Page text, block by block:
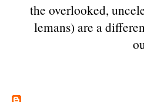
the overlooked,
lemans) are a